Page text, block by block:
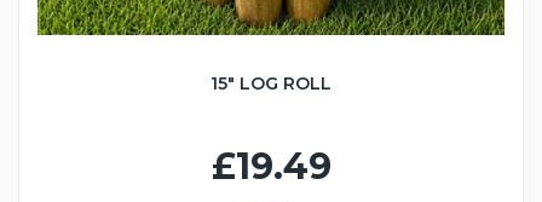
15" LOG ROLL
£19.49